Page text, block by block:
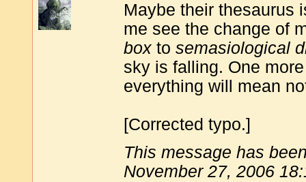
Maybe their thesaurus
me see the change of
box to semasiological
sky is falling. One
everything will mean
[Corrected typo.]
This message has
November 27, 2006